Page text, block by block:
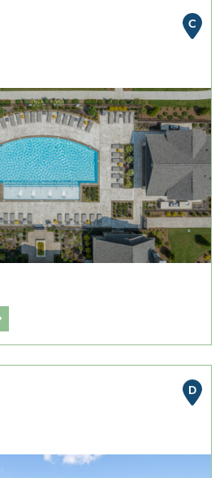
C
D